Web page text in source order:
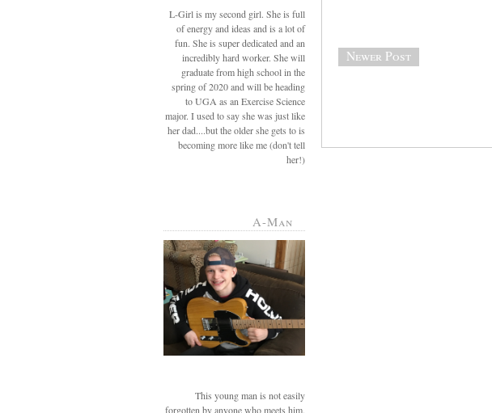
L-Girl is my second girl. She is full
of energy and ideas and is a lot of
fun. She is super dedicated and an
incredibly hard worker. She will
graduate from high school in the
spring of 2020 and will be heading
to UGA as an Exercise Science
major. I used to say she was just like
her dad....but the older she gets to is
becoming more like me (don't tell
her!)
A-Man
This young man is not easily
forgotten by anyone who meets him.
Newer Post